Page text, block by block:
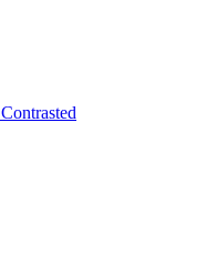
Contrasted